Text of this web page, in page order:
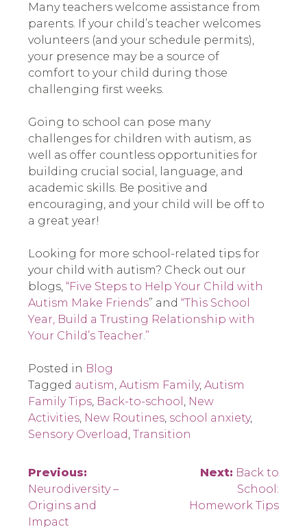
Many teachers welcome assistance from
parents. If your child’s teacher welcomes
volunteers (and your schedule permits),
your presence may be a source of
comfort to your child during those
challenging first weeks.
Going to school can pose many
challenges for children with autism, as
well as offer countless opportunities for
building crucial social, language, and
academic skills. Be positive and
encouraging, and your child will be off to
a great year!
Looking for more school-related tips for
your child with autism? Check out our
blogs, “Five Steps to Help Your Child with
Autism Make Friends” and “This School
Year, Build a Trusting Relationship with
Your Child’s Teacher.”
Posted in Blog
Tagged autism, Autism Family, Autism
Family Tips, Back-to-school , New
Activities, New Routines, school anxiety,
Sensory Overload, Transition
Post
navigation
Previous:
Neurodiversity –
Origins and
Impact
Next: Back to
School:
Homework Tips